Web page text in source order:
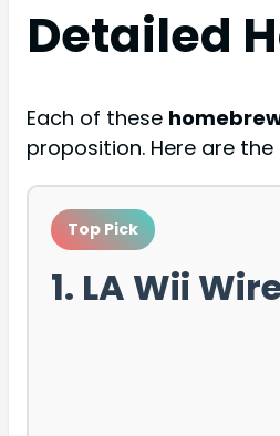
Detailed
Each of these
proposition. Here are
Top Pick
1. LA Wii